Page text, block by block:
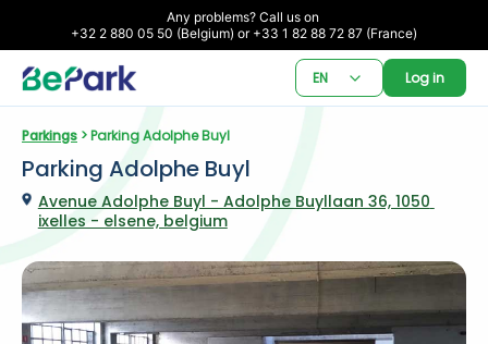
Any problems? Call us on
+32 2 880 05 50 (Belgium) or +33 1 82 88 72 87 (France)
EN Log in
Parkings > Parking Adolphe Buyl
Parking Adolphe Buyl
Avenue Adolphe Buyl - Adolphe Buyllaan 36, 1050
ixelles - elsene, belgium